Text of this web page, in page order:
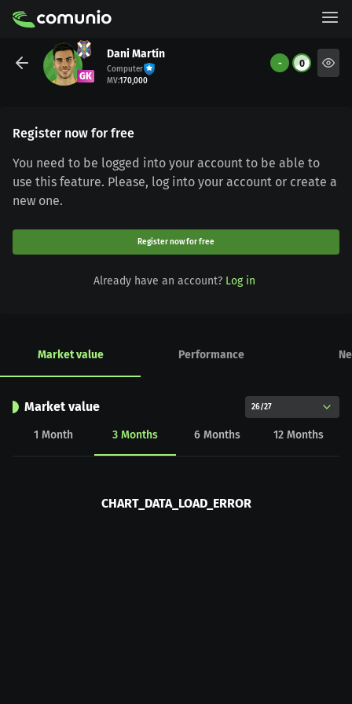
GK
Dani Martín
Computer
MV:170,000
- 0
Register now for free
You need to be logged into your account to be able to
use this feature. Please, log into your account or create a
new one.
Register now for free
Already have an account? Log in
Market value Performance
Market value 26/27
1 Month 3 Months 6 Months 12 Months
CHART_DATA_LOAD_ERROR